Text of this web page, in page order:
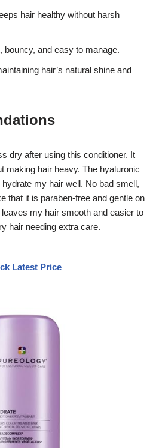
hair healthy without harsh
bouncy, and easy to manage.
hair’s natural shine and
dry after using this conditioner. It
making hair heavy. The hyaluronic
my hair well. No bad smell,
that it is paraben-free and gentle on
my hair smooth and easier to
hair needing extra care.
Latest Price